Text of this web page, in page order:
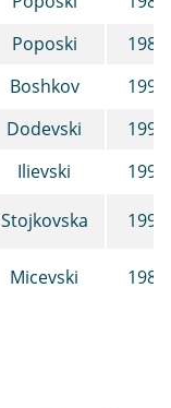
Poposki
1987
Boshkov
1992
Dodevski
1992
Ilievski 1998
Stojkovska 1993
Micevski 1986